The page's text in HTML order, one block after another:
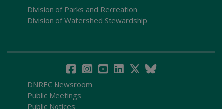
Division of Parks and Recreation
Division of Watershed Stewardship
DNREC Newsroom
Public Meetings
Public Notices